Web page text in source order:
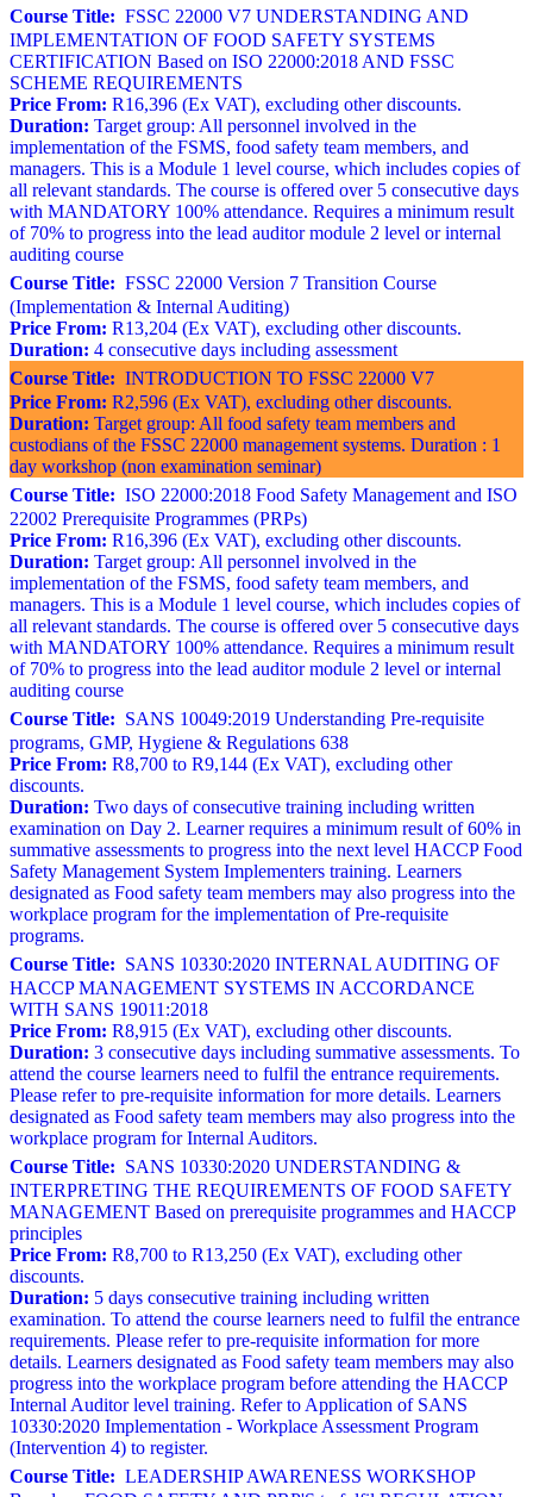
Course Title: FSSC 22000 V7 UNDERSTANDING AND
IMPLEMENTATION OF FOOD SAFETY SYSTEMS
CERTIFICATION Based on ISO 22000:2018 AND FSSC
SCHEME REQUIREMENTS
Price From: R16,396 (Ex VAT), excluding other discounts.
Duration: Target group: All personnel involved in the
implementation of the FSMS, food safety team members, and
managers. This is a Module 1 level course, which includes copies of
all relevant standards. The course is offered over 5 consecutive days
with MANDATORY 100% attendance. Requires a minimum result
of 70% to progress into the lead auditor module 2 level or internal
auditing course
Course Title: FSSC 22000 Version 7 Transition Course
(Implementation & Internal Auditing)
Price From: R13,204 (Ex VAT), excluding other discounts.
Duration: 4 consecutive days including assessment
Course Title: INTRODUCTION TO FSSC 22000 V7
Price From: R2,596 (Ex VAT), excluding other discounts.
Duration: Target group: All food safety team members and
custodians of the FSSC 22000 management systems. Duration : 1
day workshop (non examination seminar)
Course Title: ISO 22000:2018 Food Safety Management and ISO
22002 Prerequisite Programmes (PRPs)
Price From: R16,396 (Ex VAT), excluding other discounts.
Duration: Target group: All personnel involved in the
implementation of the FSMS, food safety team members, and
managers. This is a Module 1 level course, which includes copies of
all relevant standards. The course is offered over 5 consecutive days
with MANDATORY 100% attendance. Requires a minimum result
of 70% to progress into the lead auditor module 2 level or internal
auditing course
Course Title: SANS 10049:2019 Understanding Pre-requisite
programs, GMP, Hygiene & Regulations 638
Price From: R8,700 to R9,144 (Ex VAT), excluding other
discounts.
Duration: Two days of consecutive training including written
examination on Day 2. Learner requires a minimum result of 60% in
summative assessments to progress into the next level HACCP Food
Safety Management System Implementers training. Learners
designated as Food safety team members may also progress into the
workplace program for the implementation of Pre-requisite
programs.
Course Title: SANS 10330:2020 INTERNAL AUDITING OF
HACCP MANAGEMENT SYSTEMS IN ACCORDANCE
WITH SANS 19011:2018
Price From: R8,915 (Ex VAT), excluding other discounts.
Duration: 3 consecutive days including summative assessments. To
attend the course learners need to fulfil the entrance requirements.
Please refer to pre-requisite information for more details. Learners
designated as Food safety team members may also progress into the
workplace program for Internal Auditors.
Course Title: SANS 10330:2020 UNDERSTANDING &
INTERPRETING THE REQUIREMENTS OF FOOD SAFETY
MANAGEMENT Based on prerequisite programmes and HACCP
principles
Price From: R8,700 to R13,250 (Ex VAT), excluding other
discounts.
Duration: 5 days consecutive training including written
examination. To attend the course learners need to fulfil the entrance
requirements. Please refer to pre-requisite information for more
details. Learners designated as Food safety team members may also
progress into the workplace program before attending the HACCP
Internal Auditor level training. Refer to Application of SANS
10330:2020 Implementation - Workplace Assessment Program
(Intervention 4) to register.
Course Title: LEADERSHIP AWARENESS WORKSHOP